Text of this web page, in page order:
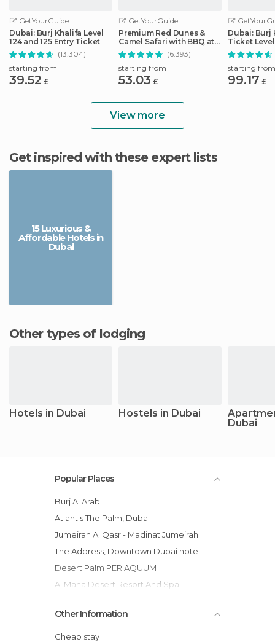
GetYourGuide
Dubai: Burj Khalifa Level
124 and 125 Entry Ticket
(13.304)
starting from
39.52 £
GetYourGuide
Premium Red Dunes &
Camel Safari with BBQ at
Al Khayma Camp
(6.393)
starting from
53.03 £
Dubai: Burj
Ticket
148
starting from
99.17 £
View more
Get inspired with these expert lists
15 Luxurious &
Affordable Hotels in
Dubai
Other types of lodging
Hotels in Dubai Hostels in Dubai
Dubai
Popular Places
Burj Al Arab
Atlantis The Palm, Dubai
Jumeirah Al Qasr - Madinat Jumeirah
The Address, Downtown Dubai hotel
Desert Palm PER AQUUM
Al Maha Desert Resort And Spa
Shoreline Palm Jumeirah Flats
Fairmont The Palm
Other Information
Cheap stay